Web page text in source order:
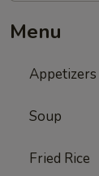
Menu
Appetizers
Soup
Fried Rice